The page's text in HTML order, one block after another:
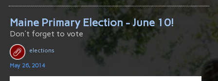
Maine Primary Election - June 10!
Don't forget to vote
elections
May 26, 2014